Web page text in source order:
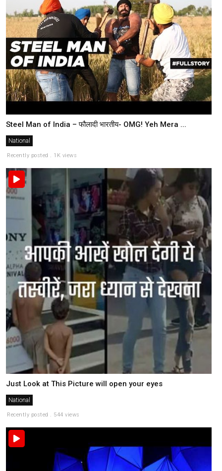
Steel Man of India – फौलादी भारतीय- OMG! Yeh Mera ...
National
Recently posted . 1K views
Just Look at This Picture will open your eyes
National
Recently posted . 544 views